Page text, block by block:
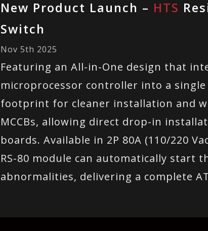
New Product Launch – HTS
Switch
Nov 5th 2025
Featuring an All-in-One design that
microprocessor controller into a
footprint for cleaner installation and
MCCBs, allowing direct drop-in
boards. Available in 2P 80A (110/220
RS-80 module can automatically start
abnormalities, delivering a complete